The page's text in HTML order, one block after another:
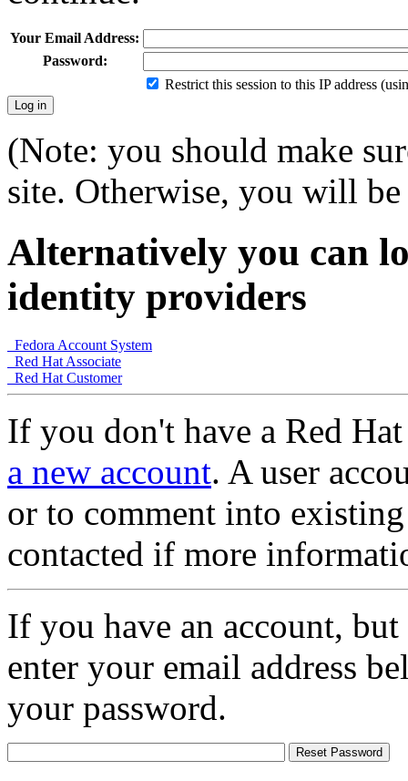
Your Email Address:
Password:
Restrict this session to this IP address
(Note: you should make
site. Otherwise, you will
Alternatively you can
identity providers
Fedora Account System
Red Hat Associate
Red Hat Customer
If you don't have a Red
a new account. A user
or to comment into
contacted if more
If you have an account,
enter your email address
your password.